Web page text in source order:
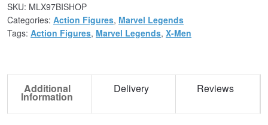
SKU: MLX97BISHOP
Categories: Action Figures, Marvel Legends
Tags: Action Figures, Marvel Legends, X-Men
Additional
Information
Delivery Reviews